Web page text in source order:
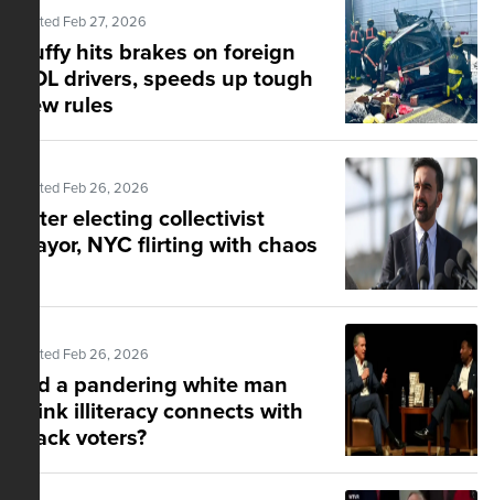
Posted Feb 27, 2026
Duffy hits brakes on foreign
CDL drivers, speeds up tough
new rules
Posted Feb 26, 2026
After electing collectivist
mayor, NYC flirting with chaos
Posted Feb 26, 2026
Did a pandering white man
think illiteracy connects with
black voters?